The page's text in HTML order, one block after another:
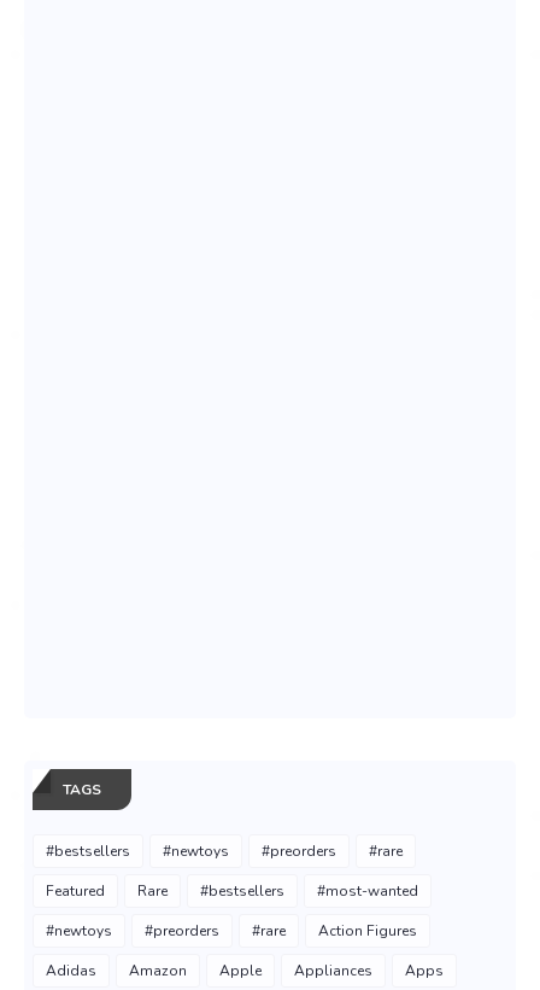
TAGS
#bestsellers #newtoys #preorders #rare
Featured Rare #bestsellers #most-wanted
#newtoys #preorders #rare Action Figures
Adidas Amazon Apple Appliances Apps